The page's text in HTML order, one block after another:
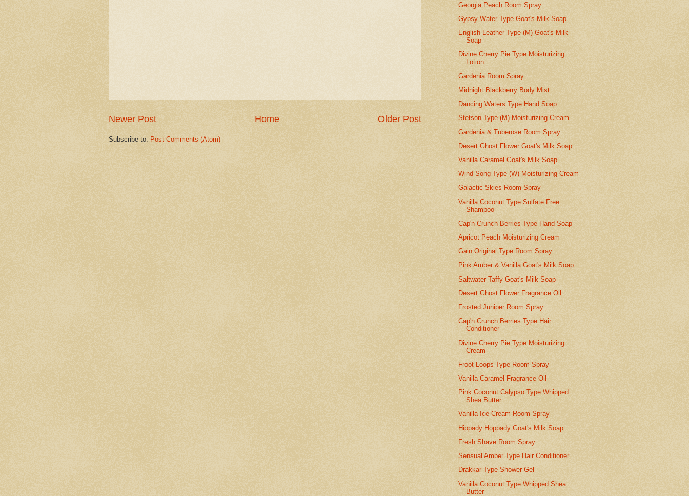
Newer Post Older Post
Home
Subscribe to: Post Comments (Atom)
Georgia Peach Room Spray
Gypsy Water Type Goat's Milk Soap
English Leather Type (M) Goat's Milk
Soap
Divine Cherry Pie Type Moisturizing
Lotion
Gardenia Room Spray
Midnight Blackberry Body Mist
Dancing Waters Type Hand Soap
Stetson Type (M) Moisturizing Cream
Gardenia & Tuberose Room Spray
Desert Ghost Flower Goat's Milk Soap
Vanilla Caramel Goat's Milk Soap
Wind Song Type (W) Moisturizing Cream
Galactic Skies Room Spray
Vanilla Coconut Type Sulfate Free
Shampoo
Cap'n Crunch Berries Type Hand Soap
Apricot Peach Moisturizing Cream
Gain Original Type Room Spray
Pink Amber & Vanilla Goat's Milk Soap
Saltwater Taffy Goat's Milk Soap
Desert Ghost Flower Fragrance Oil
Frosted Juniper Room Spray
Cap'n Crunch Berries Type Hair
Conditioner
Divine Cherry Pie Type Moisturizing
Cream
Froot Loops Type Room Spray
Vanilla Caramel Fragrance Oil
Pink Coconut Calypso Type Whipped
Shea Butter
Vanilla Ice Cream Room Spray
Hippady Hoppady Goat's Milk Soap
Fresh Shave Room Spray
Sensual Amber Type Hair Conditioner
Drakkar Type Shower Gel
Vanilla Coconut Type Whipped Shea
Butter